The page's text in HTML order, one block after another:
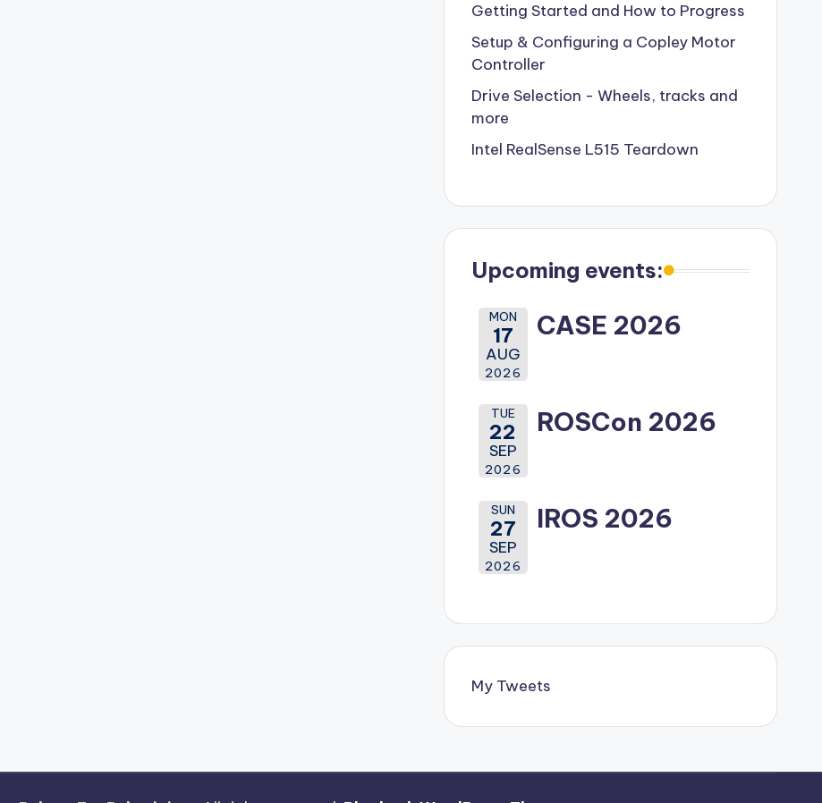
Getting Started and How to Progress
Setup & Configuring a Copley Motor
Controller
Drive Selection - Wheels, tracks and
more
Intel RealSense L515 Teardown
Upcoming events:
MON
17
AUG
2026
CASE 2026
TUE
22
SEP
2026
ROSCon 2026
SUN
27
SEP
2026
IROS 2026
My Tweets